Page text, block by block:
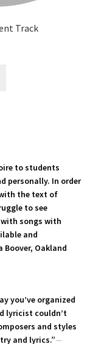
Track
to students
personally. In order
the text of
to see
songs with
and
Boover, Oakland
you’ve organized
lyricist couldn’t
and styles
and lyrics.”—